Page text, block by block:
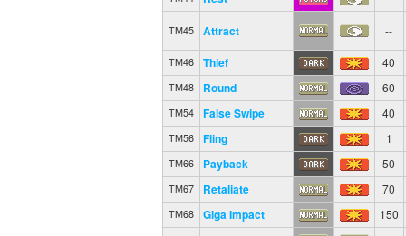
TM45 Attract --
TM46 Thief 40
TM48 Round 60
TM54 False Swipe 40
TM56 Fling 1
TM66 Payback 50
TM67 Retaliate 70
TM68 Giga Impact 150